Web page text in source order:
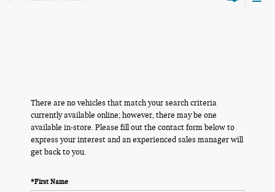
There are no vehicles that match your search criteria
currently available online; however, there may be one
available in-store. Please fill out the contact form below to
express your interest and an experienced sales manager will
get back to you.
*First Name